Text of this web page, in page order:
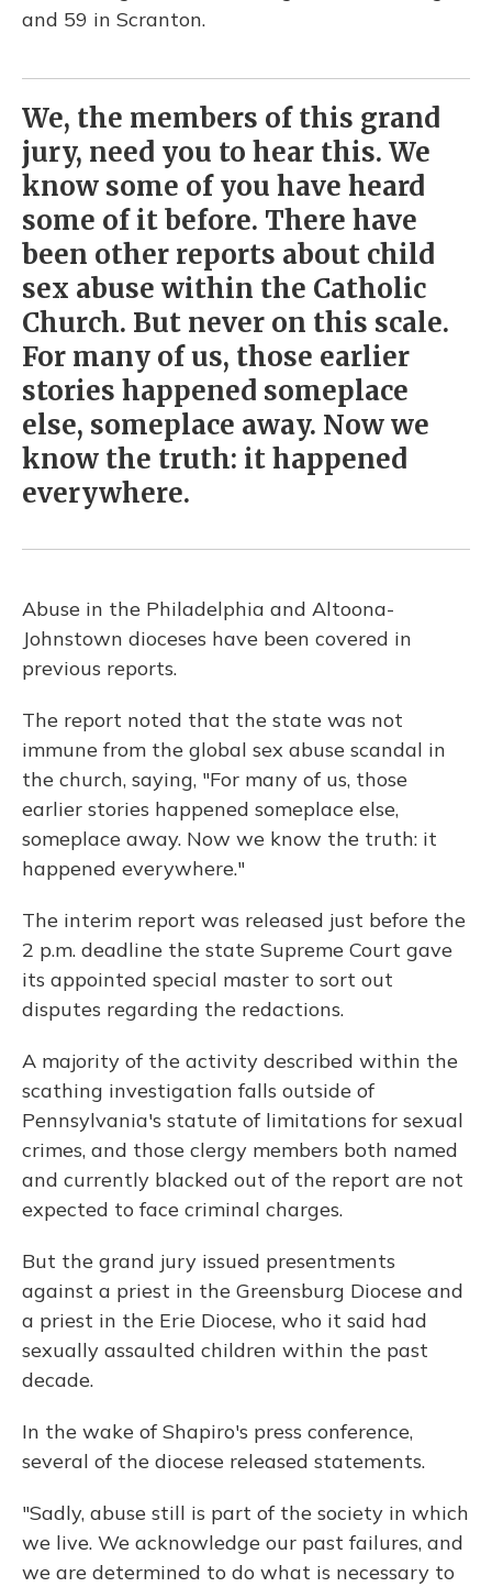
and 59 in Scranton.
We, the members of this grand
jury, need you to hear this. We
know some of you have heard
some of it before. There have
been other reports about child
sex abuse within the Catholic
Church. But never on this scale.
For many of us, those earlier
stories happened someplace
else, someplace away. Now we
know the truth: it happened
everywhere.
Abuse in the Philadelphia and Altoona-
Johnstown dioceses have been covered in
previous reports.
The report noted that the state was not
immune from the global sex abuse scandal in
the church, saying, "For many of us, those
earlier stories happened someplace else,
someplace away. Now we know the truth: it
happened everywhere."
The interim report was released just before the
2 p.m. deadline the state Supreme Court gave
its appointed special master to sort out
disputes regarding the redactions.
A majority of the activity described within the
scathing investigation falls outside of
Pennsylvania's statute of limitations for sexual
crimes, and those clergy members both named
and currently blacked out of the report are not
expected to face criminal charges.
But the grand jury issued presentments
against a priest in the Greensburg Diocese and
a priest in the Erie Diocese, who it said had
sexually assaulted children within the past
decade.
In the wake of Shapiro's press conference,
several of the diocese released statements.
"Sadly, abuse still is part of the society in which
we live. We acknowledge our past failures, and
we are determined to do what is necessary to